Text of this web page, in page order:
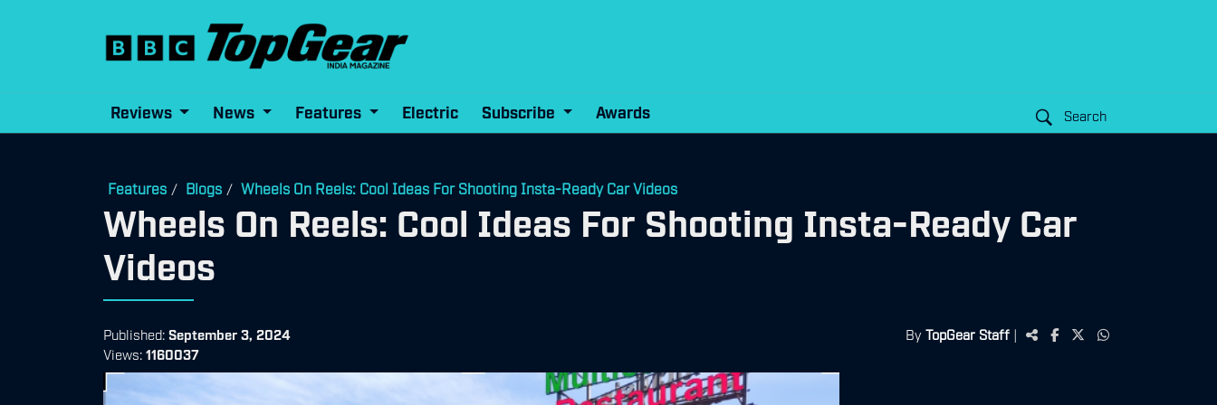
Reviews News Features Electric Subscribe Awards Search
Features / Blogs / Wheels On Reels: Cool Ideas For Shooting Insta-Ready Car Videos
Wheels On Reels: Cool Ideas For Shooting Insta-Ready Car
Videos
Published: September 3, 2024
Views: 1160037
By TopGear Staff |